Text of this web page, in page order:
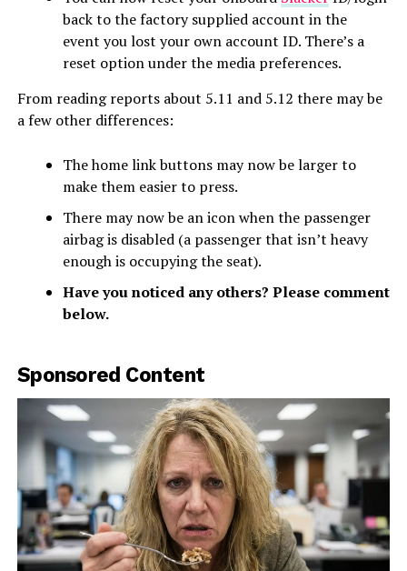
back to the factory supplied account in the
event you lost your own account ID. There’s a
reset option under the media preferences.
From reading reports about 5.11 and 5.12 there may be
a few other differences:
The home link buttons may now be larger to
make them easier to press.
There may now be an icon when the passenger
airbag is disabled (a passenger that isn’t heavy
enough is occupying the seat).
Have you noticed any others? Please comment
below.
Sponsored Content